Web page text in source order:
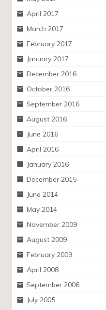
April 2017
March 2017
February 2017
January 2017
December 2016
October 2016
September 2016
August 2016
June 2016
April 2016
January 2016
December 2015
June 2014
May 2014
November 2009
August 2009
February 2009
April 2008
September 2006
July 2005